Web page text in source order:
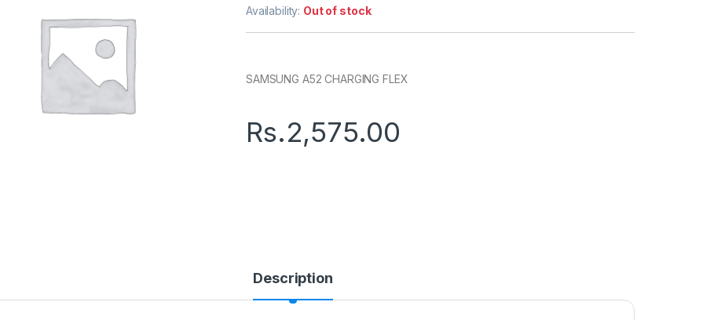
Availability: Out of stock
SAMSUNG A52 CHARGING FLEX
Rs.2,575.00
Description